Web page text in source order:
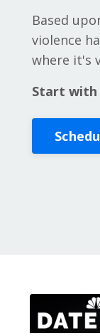
Based
violence
where it's
Start with